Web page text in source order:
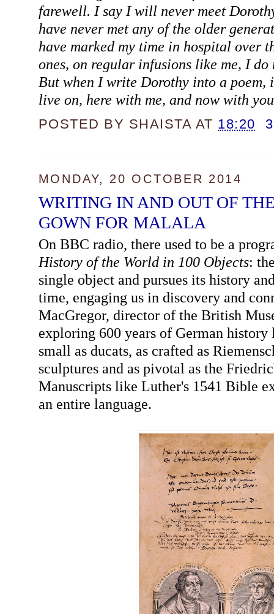
farewell. I say I will never meet
have never met any of the older
have marked my time in hospital over
ones, on regular infusions like me, I do
But when I write Dorothy into a poem,
live on, here with me, and now with
POSTED BY SHAISTA AT 18:20
MONDAY, 20 OCTOBER 2014
WRITING IN AND OUT OF
GOWN FOR MALALA
On BBC radio, there used to be a
History of the World in 100 Objects:
single object and pursues its history
time, engaging us in discovery and
MacGregor, director of the British
exploring 600 years of German history
small as ducats, as crafted as
sculptures and as pivotal as the
Manuscripts like Luther's 1541 Bible
an entire language.